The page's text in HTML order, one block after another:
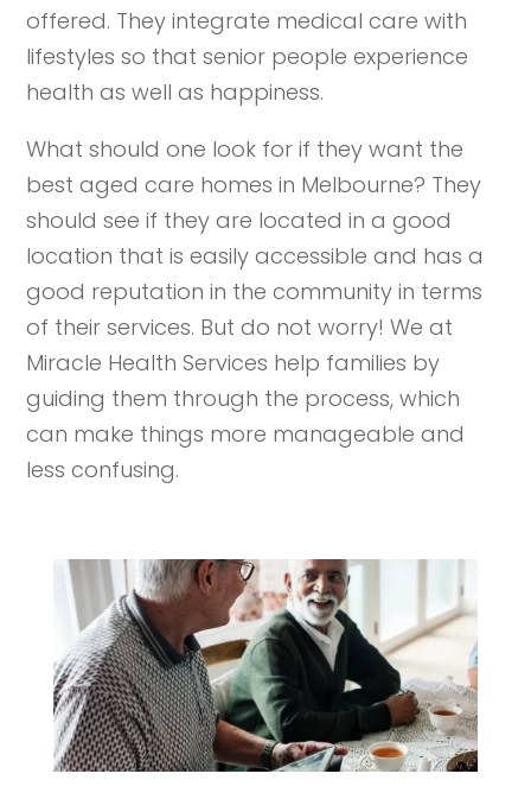
offered. They integrate medical care with
lifestyles so that senior people experience
health as well as happiness.
What should one look for if they want the
best aged care homes in Melbourne? They
should see if they are located in a good
location that is easily accessible and has a
good reputation in the community in terms
of their services. But do not worry! We at
Miracle Health Services help families by
guiding them through the process, which
can make things more manageable and
less confusing.